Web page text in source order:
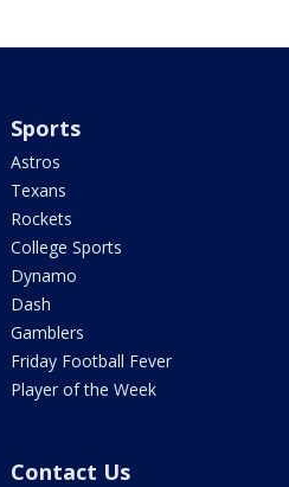
Sports
Astros
Texans
Rockets
College Sports
Dynamo
Dash
Gamblers
Friday Football Fever
Player of the Week
Contact Us